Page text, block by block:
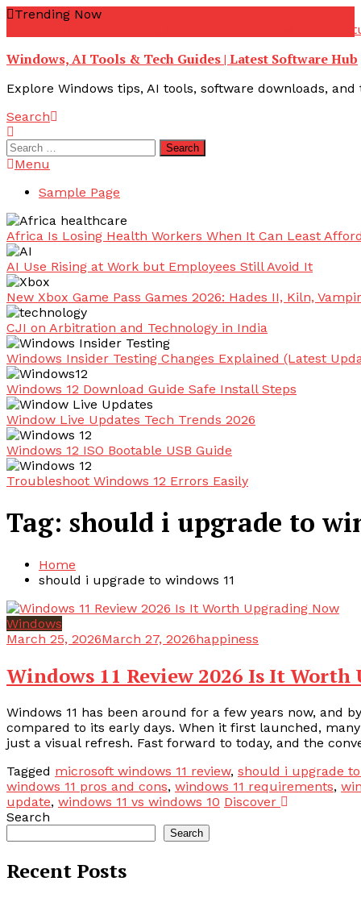
Skip
Trending Now
Windows, AI Tools & Tech Guides | Latest Software Hub
Explore Windows tips, AI tools, software downloads,
Search
Search
for:Menu
Sample Page
Africa Is Losing Health Workers When It Can Least
AI Use Rising at Work but Employees Still Avoid It
New Xbox Game Pass Games 2026: Hades II, Kiln,
CJI on Arbitration and Technology in India
Windows Insider Testing Changes Explained (Latest
Windows 12 Download Guide Safe Install Steps
Window Live Updates Tech Trends 2026
Windows 12 ISO Bootable USB Guide
Troubleshoot Windows 12 Errors Easily
Tag: should i upgrade to
Home
should i upgrade to windows 11
Windows
March 25, 2026March 27, 2026happiness
Windows 11 Review 2026 Is It
Windows 11 has been around for a few years now, and
compared to its early days. When it first launched,
just a visual refresh. Fast forward to today, and the
Tagged microsoft windows 11 review, should i upgrade to
windows 11 pros and cons, windows 11 requirements,
update, windows 11 vs windows 10 Discover
Search
Search
Recent Posts